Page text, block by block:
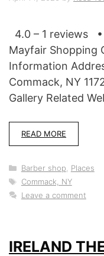
4.0 – 1 reviews
Mayfair Shopping
Information
Commack, NY
Gallery Related
READ MORE
Categories
Barber shop
Places
Tags
Commack, NY
Leave a comment
IRELAND